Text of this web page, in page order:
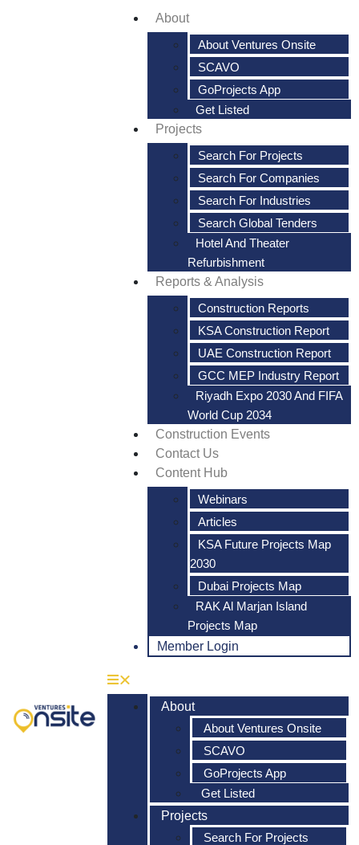
About
About Ventures Onsite
SCAVO
GoProjects App
Get Listed
Projects
Search For Projects
Search For Companies
Search For Industries
Search Global Tenders
Hotel And Theater
Refurbishment
Reports & Analysis
Construction Reports
KSA Construction Report
UAE Construction Report
GCC MEP Industry Report
Riyadh Expo 2030 And FIFA
World Cup 2034
Construction Events
Contact Us
Content Hub
Webinars
Articles
KSA Future Projects Map
2030
Dubai Projects Map
RAK Al Marjan Island
Projects Map
Member Login
About
About Ventures Onsite
SCAVO
GoProjects App
Get Listed
Projects
Search For Projects